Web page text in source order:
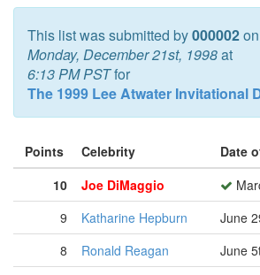
This list was submitted by000002on
Monday, December 21st, 1998at
6:13 PM PSTfor
The 1999 Lee Atwater Invitational
Points Celebrity Date
10
Joe DiMaggio
9
Katharine Hepburn June
8
Ronald Reagan June